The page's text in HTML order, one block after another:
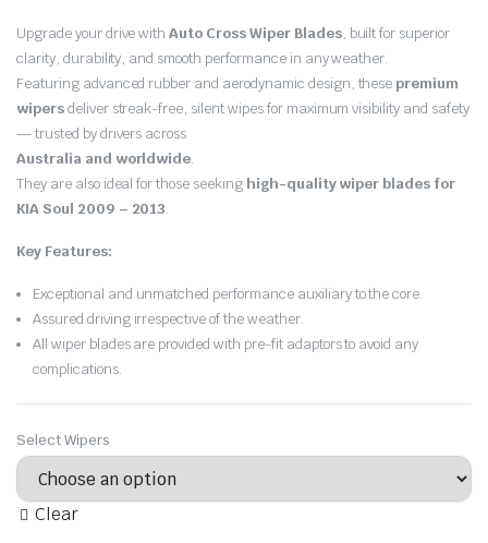
Price
range:
$30.00
through
$55.00
Upgrade your drive withAuto Cross Wiper Blades, built for superior
clarity, durability, and smooth performance in any weather.
Featuring advanced rubber and aerodynamic design, thesepremium
wipersdeliver streak-free, silent wipes for maximum visibility and safety
— trusted by drivers across
Australia and worldwide.
They are also ideal for those seeking high-quality wiper blades for
KIA Soul 2009 – 2013.
Key Features:
Exceptional and unmatched performance auxiliary to the core.
Assured driving irrespective of the weather.
All wiper blades are provided with pre-fit adaptors to avoid any
complications.
Select Wipers
Clear